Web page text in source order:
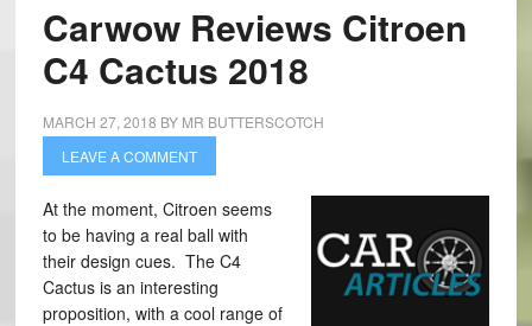
Carwow Reviews Citroen
C4 Cactus 2018
MARCH 27, 2018 BY MR BUTTERSCOTCH
LEAVE A COMMENT
At the moment, Citroen seems
to be having a real ball with
their design cues. The C4
Cactus is an interesting
proposition, with a cool range of